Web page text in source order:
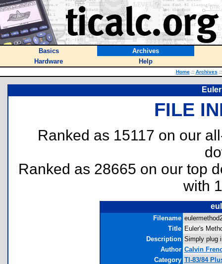
Basics
Archives
Hardware
Help
Home :: Archives ::
FILE
Ranked as 15117 on our
Ranked as 28665 on our top
with
Filename
Title Euler's
Description Simply plug
Author Calvin
Category TI-83/84